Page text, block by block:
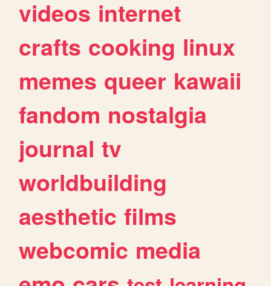
videos internet
crafts cooking linux
memes queer kawaii
fandom nostalgia
journal tv
worldbuilding
aesthetic films
webcomic media